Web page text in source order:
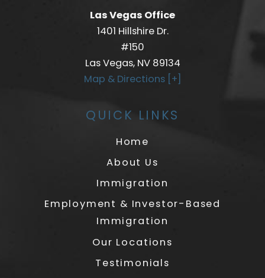
Las Vegas Office
1401 Hillshire Dr.
#150
Las Vegas, NV 89134
Map & Directions [+]
QUICK LINKS
Home
About Us
Immigration
Employment & Investor-Based
Immigration
Our Locations
Testimonials